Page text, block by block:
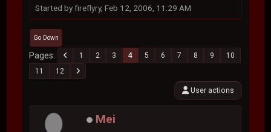
Started by fireflyry, Feb 12, 2006, 11:29 AM
Go Down
Pages 1 2 3 4 5 6 7 8 9
10
11
12
User actions
Mei